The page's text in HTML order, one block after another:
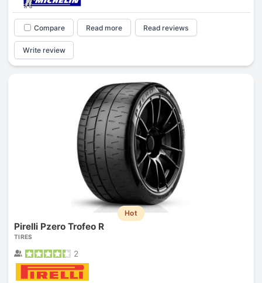
Compare Read more Read reviews
Write review
Hot
Pirelli Pzero Trofeo R
TIRES
2